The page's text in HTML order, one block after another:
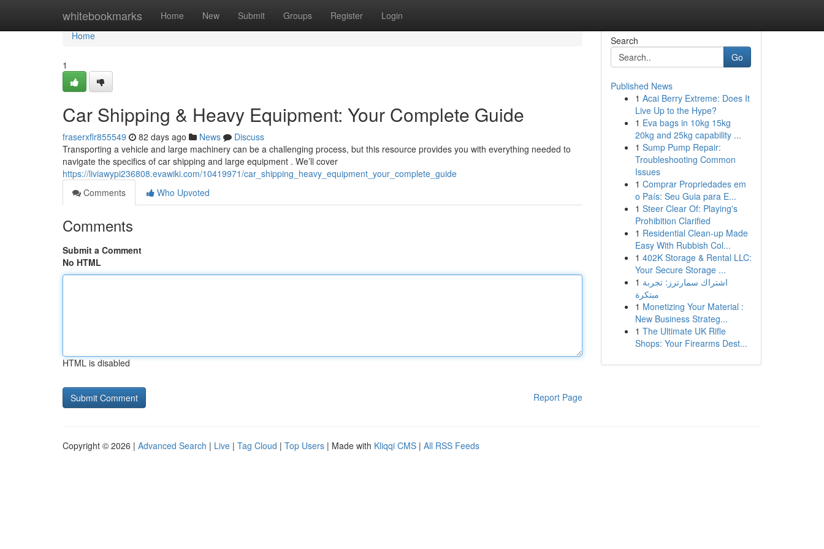
whitebookmarks Home New Submit Groups Register Login
Home
Home
1
Car Shipping & Heavy Equipment: Your Complete Guide
fraserxflr855549 82 days ago News
Discuss
Transporting a vehicle and large machinery can be a challenging process, but this resource provides you with everything needed to
navigate the specifics of car shipping and large equipment . We’ll cover
https://liviawypi236808.evawiki.com/10419971/car_shipping_heavy_equipment_your_complete_guide
Comments
Who Upvoted
Comments
Submit a Comment
No HTML
HTML is disabled
Report Page
Search
Go
Published News
1 Acai Berry Extreme: Does It
Live Up to the Hype?
1 Eva bags in 10kg 15kg
20kg and 25kg capability ...
1 Sump Pump Repair:
Troubleshooting Common
Issues
1 Comprar Propriedades em
o País: Seu Guia para E...
1 Steer Clear Of: Playing's
Prohibition Clarified
1 Residential Clean-up Made
Easy With Rubbish Col...
1 402K Storage & Rental LLC:
Your Secure Storage ...
1 اشتراك سمارترز: تجربة
مبتكرة
1 Monetizing Your Material :
New Business Strateg...
1 The Ultimate UK Rifle
Shops: Your Firearms Dest...
Copyright © 2026 | Advanced Search | Live | Tag Cloud | Top Users | Made with Kliqqi CMS | All RSS Feeds